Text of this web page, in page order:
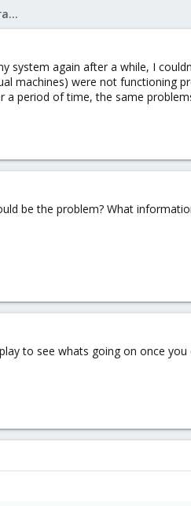
Proxmox VE: Installation and configuration
system again after a while, I
machines) were not functioning
a period of time, the same
be the problem? What
to see whats going on once